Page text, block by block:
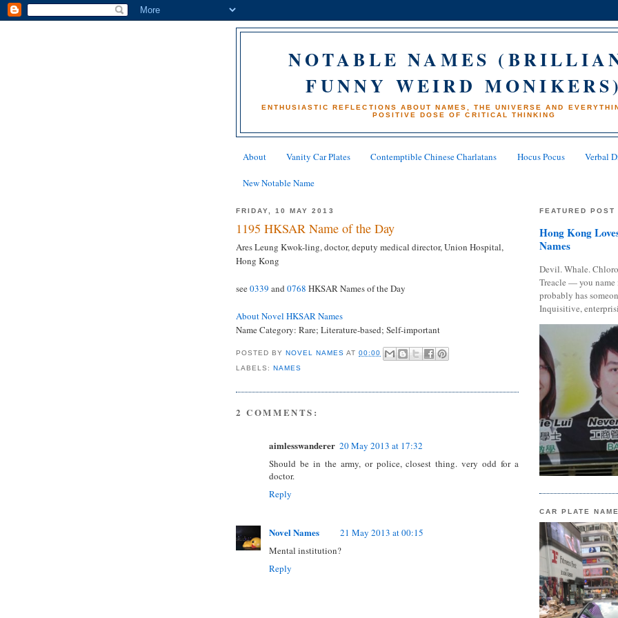
NOTABLE NAMES
FUNNY WEIRD
ENTHUSIASTIC REFLECTIONS ABOUT NAMES, THE UNIVERSE AND
POSITIVE DOSE OF CRITICAL THINKING
About Vanity Car Plates Contemptible Chinese Charlatans Hocus Pocus Verbal
New Notable Name
FRIDAY, 10 MAY 2013
1195 HKSAR Name of the Day
Ares Leung Kwok-ling, doctor, deputy medical director, Union Hospital,
Hong Kong
see0339 and 0768 HKSAR Names of the Day
About Novel HKSAR Names
Name Category: Rare; Literature-based; Self-important
POSTED BYNOVEL NAMES AT00:00
LABELS:NAMES
2 COMMENTS:
aimlesswanderer 20 May 2013 at 17:32
Should be in the army, or police, closest thing. very odd for a
doctor.
Reply
Novel Names
21 May 2013 at 00:15
Mental institution?
Reply
FEATURED POST
Hong Kong
Names
Devil. Whale.
Treacle — you
probably has
Inquisitive,
CAR PLATE